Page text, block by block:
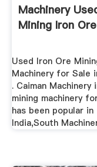
Machinery
Mining Iron
Used Iron Ore
Machinery for Sale
. Caiman Machinery
mining machinery
has been popular in
India,South